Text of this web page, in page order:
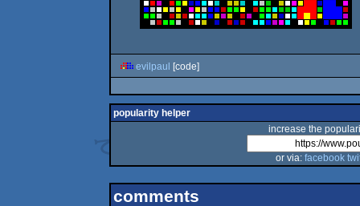
evilpaul [code]
popularity helper
increase the
or via: facebook
comments